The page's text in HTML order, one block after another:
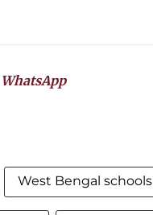
WhatsApp
West Bengal schools